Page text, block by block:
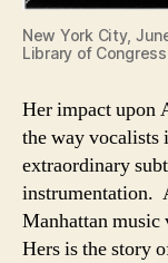
New York City,
Library of Congress
Her impact upon
the way vocalists
extraordinary
instrumentation.
Manhattan
Hers is the story